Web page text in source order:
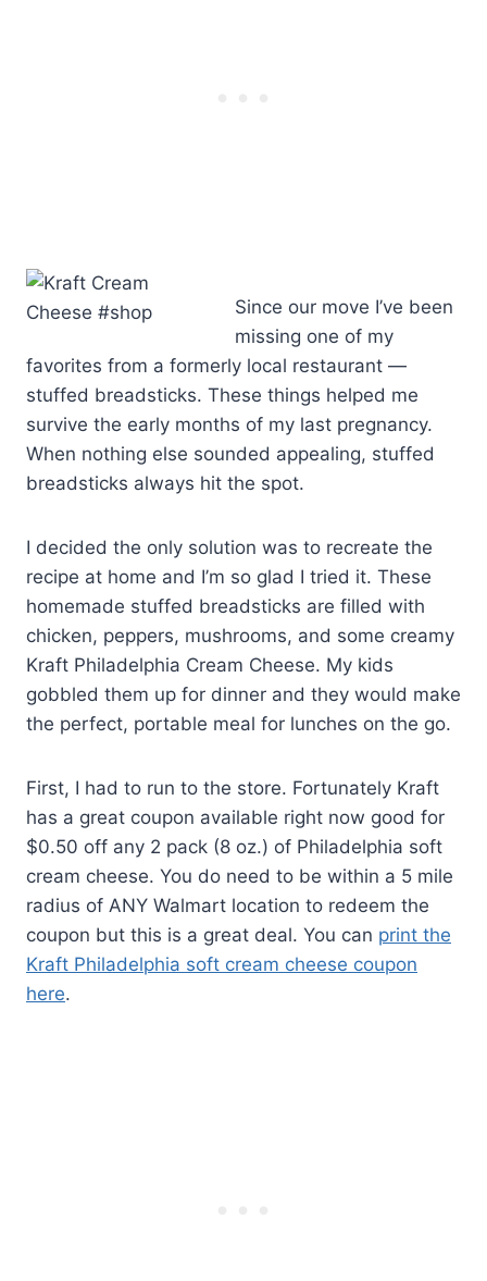
Since our move I’ve been
missing one of my
favorites from a formerly local restaurant —
stuffed breadsticks. These things helped me
survive the early months of my last pregnancy.
When nothing else sounded appealing, stuffed
breadsticks always hit the spot.
I decided the only solution was to recreate the
recipe at home and I’m so glad I tried it. These
homemade stuffed breadsticks are filled with
chicken, peppers, mushrooms, and some creamy
Kraft Philadelphia Cream Cheese. My kids
gobbled them up for dinner and they would make
the perfect, portable meal for lunches on the go.
First, I had to run to the store. Fortunately Kraft
has a great coupon available right now good for
$0.50 off any 2 pack (8 oz.) of Philadelphia soft
cream cheese. You do need to be within a 5 mile
radius of ANY Walmart location to redeem the
coupon but this is a great deal. You can print the
Kraft Philadelphia soft cream cheese coupon
here.